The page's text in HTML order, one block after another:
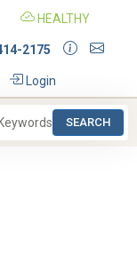
HEALTHY
2175
Login
SEARCH